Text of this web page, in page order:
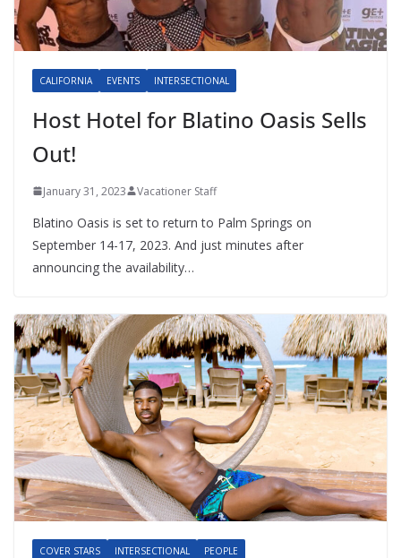
CALIFORNIA EVENTS INTERSECTIONAL
Host Hotel for Blatino Oasis Sells
Out!
January 31, 2023 Vacationer Staff
Blatino Oasis is set to return to Palm Springs on
September 14-17, 2023. And just minutes after
announcing the availability…
COVER STARS INTERSECTIONAL PEOPLE